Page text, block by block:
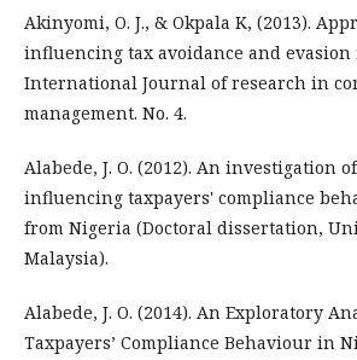
Akinyomi, O. J., & Okpala K, (2013).
influencing tax avoidance and evasion
International Journal of research in
management. No. 4.
Alabede, J. O. (2012). An investigation
influencing taxpayers' compliance
from Nigeria (Doctoral dissertation,
Malaysia).
Alabede, J. O. (2014). An Exploratory
Taxpayers’ Compliance Behaviour in